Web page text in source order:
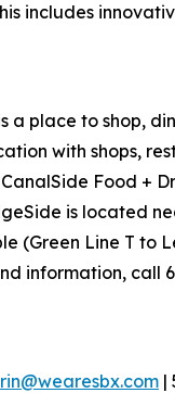
includes
a place to shop,
with shops,
Food +
is located
(Green Line T to
information, call
|